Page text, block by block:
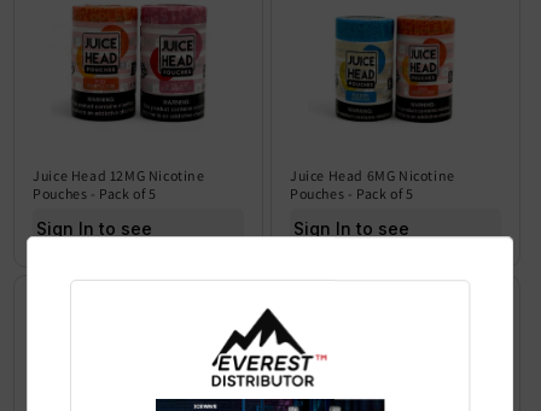
Juice Head 12MG Nicotine
Pouches - Pack of 5
Sign In to see price
Juice Head 6MG Nicotine
Pouches - Pack of 5
Sign In to see price